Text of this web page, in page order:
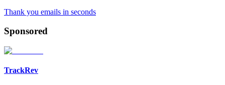
Thank you emails in seconds
Sponsored
TrackRev